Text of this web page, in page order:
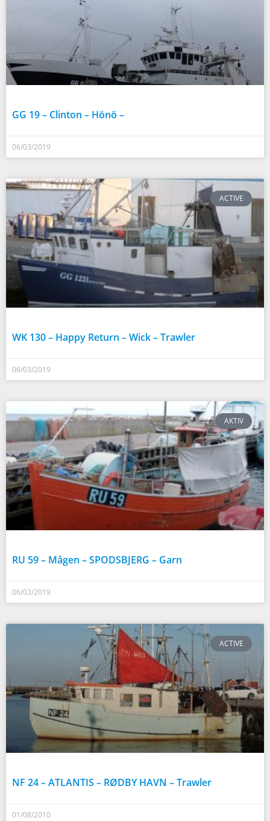
GG 19 – Clinton – Hönö –
06/03/2019
ACTIVE
WK 130 – Happy Return – Wick – Trawler
06/03/2019
AKTIV
RU 59 – Mågen – SPODSBJERG – Garn
06/03/2019
ACTIVE
NF 24 – ATLANTIS – RØDBY HAVN – Trawler
01/08/2010